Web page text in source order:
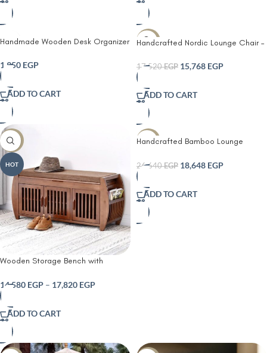
Handmade Wooden Desk Organizer
Box for Home & Office
1,950 EGP
ADD TO CART
-10%
Handcrafted Nordic Lounge Chair –
Solid Wood Frame
17,520EGP 15,768 EGP
ADD TO CART
-10%
HOT
Wooden Storage Bench with
Rack – Multi-Functional Shoe
Cabinet Organizer with Three
Louvered Doors for Entryway Living
Room or Bedroom – Rustic Brown
Finish
14,580 EGP – 17,820 EGP
ADD TO CART
-30%
Handcrafted Bamboo Lounge
26,640EGP 18,648 EGP
ADD TO CART